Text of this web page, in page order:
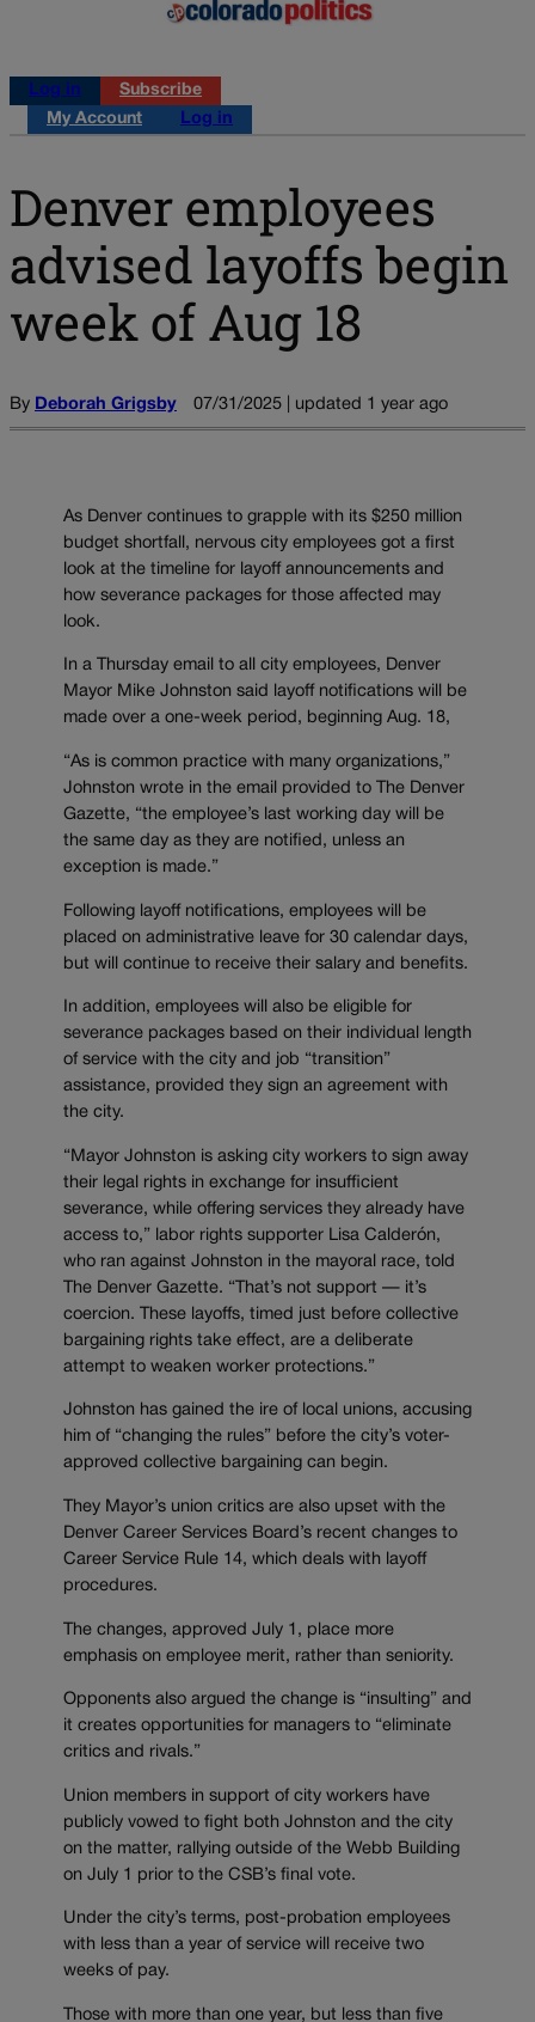
Log in
Subscribe
My Account
Log in
Denver employees
advised layoffs begin
week of Aug 18
By Deborah Grigsby 07/31/2025 | updated 1 year ago
As Denver continues to grapple with its $250 million
budget shortfall, nervous city employees got a first
look at the timeline for layoff announcements and
how severance packages for those affected may
look.
In a Thursday email to all city employees, Denver
Mayor Mike Johnston said layoff notifications will be
made over a one-week period, beginning Aug. 18,
“As is common practice with many organizations,”
Johnston wrote in the email provided to The Denver
Gazette, “the employee’s last working day will be
the same day as they are notified, unless an
exception is made.”
Following layoff notifications, employees will be
placed on administrative leave for 30 calendar days,
but will continue to receive their salary and benefits.
In addition, employees will also be eligible for
severance packages based on their individual length
of service with the city and job “transition”
assistance, provided they sign an agreement with
the city.
“Mayor Johnston is asking city workers to sign away
their legal rights in exchange for insufficient
severance, while offering services they already have
access to,” labor rights supporter Lisa Calderón,
who ran against Johnston in the mayoral race, told
The Denver Gazette. “That’s not support — it’s
coercion. These layoffs, timed just before collective
bargaining rights take effect, are a deliberate
attempt to weaken worker protections.”
Johnston has gained the ire of local unions, accusing
him of “changing the rules” before the city’s voter-
approved collective bargaining can begin.
They Mayor’s union critics are also upset with the
Denver Career Services Board’s recent changes to
Career Service Rule 14, which deals with layoff
procedures.
The changes, approved July 1, place more
emphasis on employee merit, rather than seniority.
Opponents also argued the change is “insulting” and
it creates opportunities for managers to “eliminate
critics and rivals.”
Union members in support of city workers have
publicly vowed to fight both Johnston and the city
on the matter, rallying outside of the Webb Building
on July 1 prior to the CSB’s final vote.
Under the city’s terms, post-probation employees
with less than a year of service will receive two
weeks of pay.
Those with more than one year, but less than five